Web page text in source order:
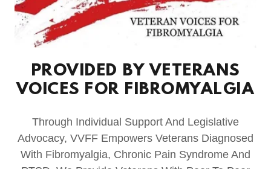
PROVIDED BY VETERANS
VOICES FOR FIBROMYALGIA
Through Individual Support And Legislative
Advocacy, VVFF Empowers Veterans Diagnosed
With Fibromyalgia, Chronic Pain Syndrome And